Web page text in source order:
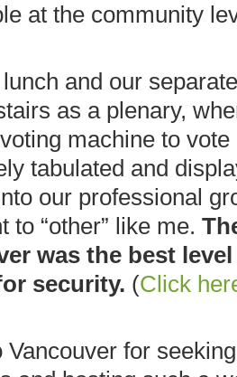
at the community
and our
as a plenary,
machine to
tabulated and
our professional
to “other” like me.
was the best
security. (Click
Vancouver for